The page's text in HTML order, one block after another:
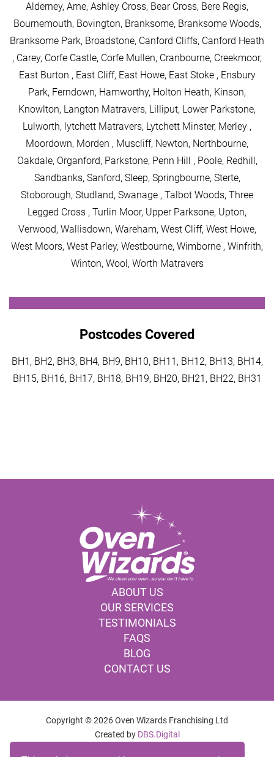
Alderney, Arne, Ashley Cross, Bear Cross, Bere Regis,
Bournemouth, Bovington, Branksome, Branksome Woods,
Branksome Park, Broadstone, Canford Cliffs, Canford Heath
, Carey, Corfe Castle, Corfe Mullen, Cranbourne, Creekmoor,
East Burton , East Cliff, East Howe, East Stoke , Ensbury
Park, Ferndown, Hamworthy, Holton Heath, Kinson,
Knowlton, Langton Matravers, Lilliput, Lower Parkstone,
Lulworth, lytchett Matravers, Lytchett Minster, Merley ,
Moordown, Morden , Muscliff, Newton, Northbourne,
Oakdale, Organford, Parkstone, Penn Hill , Poole, Redhill,
Sandbanks, Sanford, Sleep, Springbourne, Sterte,
Stoborough, Studland, Swanage , Talbot Woods, Three
Legged Cross , Turlin Moor, Upper Parksone, Upton,
Verwood, Wallisdown, Wareham, West Cliff, West Howe,
West Moors, West Parley, Westbourne, Wimborne , Winfrith,
Winton, Wool, Worth Matravers
Postcodes Covered
BH1, BH2, BH3, BH4, BH9, BH10, BH11, BH12, BH13, BH14,
BH15, BH16, BH17, BH18, BH19, BH20, BH21, BH22, BH31
ABOUT US
OUR SERVICES
TESTIMONIALS
FAQS
BLOG
CONTACT US
Copyright © 2026 Oven Wizards Franchising Ltd
Created by DBS.Digital